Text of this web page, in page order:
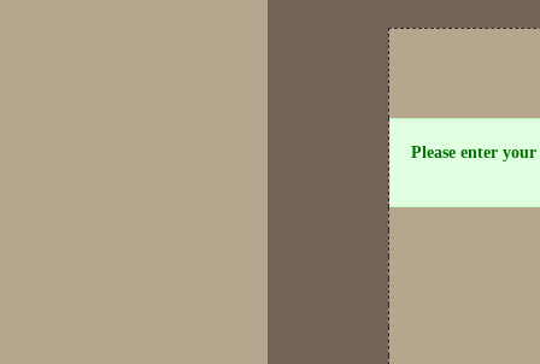
Please enter